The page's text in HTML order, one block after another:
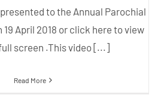
to the Annual Parochial
19 April 2018 or click here to view
screen .This video [...]
Read More